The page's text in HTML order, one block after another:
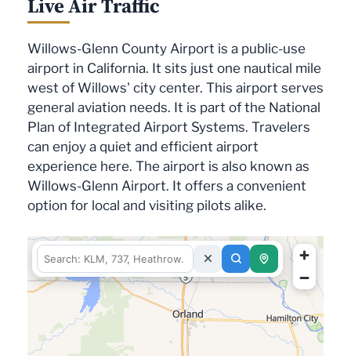
Willows-Glenn County Airport is a public-use
airport in California. It sits just one nautical mile
west of Willows' city center. This airport serves
general aviation needs. It is part of the National
Plan of Integrated Airport Systems. Travelers
can enjoy a quiet and efficient airport
experience here. The airport is also known as
Willows-Glenn Airport. It offers a convenient
option for local and visiting pilots alike.